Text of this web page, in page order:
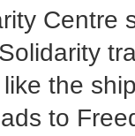
Centre
the
to